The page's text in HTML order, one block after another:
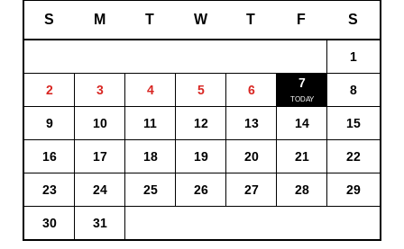
S M T W T F S
1
2 3 4 5 6 7 8
9 10 11 12 13 14 15
16 17 18 19 20 21 22
23 24 25 26 27 28 29
30 31